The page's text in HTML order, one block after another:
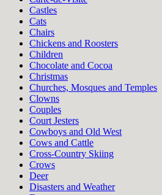
Castles
Cats
Chairs
Chickens and Roosters
Children
Chocolate and Cocoa
Christmas
Churches, Mosques and Temples
Clowns
Couples
Court Jesters
Cowboys and Old West
Cows and Cattle
Cross-Country Skiing
Crows
Deer
Disasters and Weather